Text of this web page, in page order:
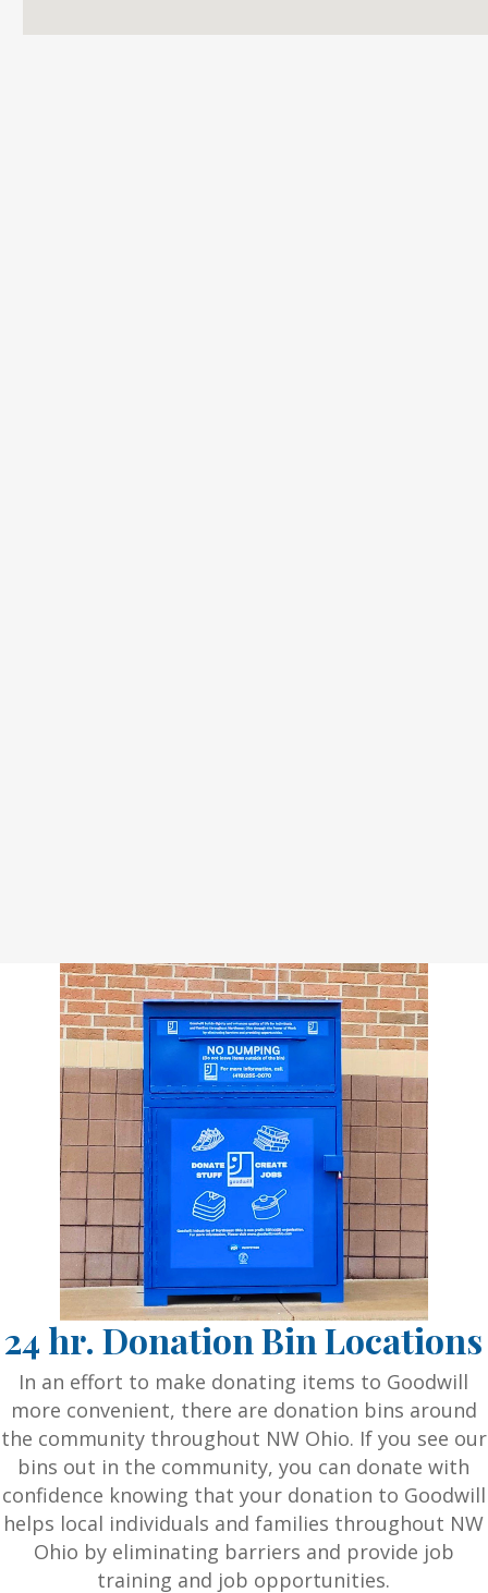
24 hr. Donation Bin Locations
In an effort to make donating items to Goodwill
more convenient, there are donation bins around
the community throughout NW Ohio. If you see our
bins out in the community, you can donate with
confidence knowing that your donation to Goodwill
helps local individuals and families throughout NW
Ohio by eliminating barriers and provide job
training and job opportunities.